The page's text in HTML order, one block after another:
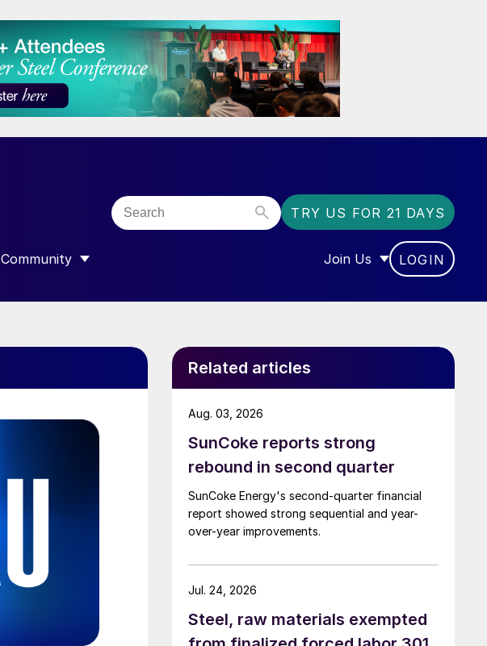
TRY US FOR 21 DAYS
Community
SHOW SUBMENU FOR “COMMUNITY”
Join Us
SHOW SUBMENU FOR
LOGIN
Related articles
SunCoke reports strong
rebound in second quarter
SunCoke Energy's second-quarter financial
report showed strong sequential and year-
over-year improvements.
Aug. 03, 2026
Steel, raw materials exempted
Jul. 24, 2026